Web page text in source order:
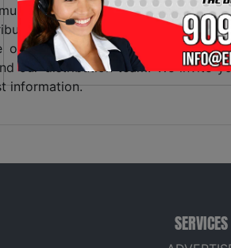
be sure that his
the magazine at the first
of truckers, in the middle of the
our distribution team. We invite
information.
SERVICES